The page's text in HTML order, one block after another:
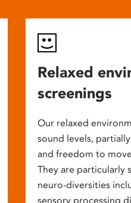
Relaxed
screenings
Our relaxed
sound levels,
and freedom to
They are
neuro-diversities
sensory processing